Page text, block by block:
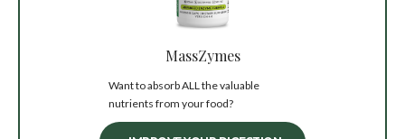
MassZymes
Want to absorb ALL the valuable
nutrients from your food?